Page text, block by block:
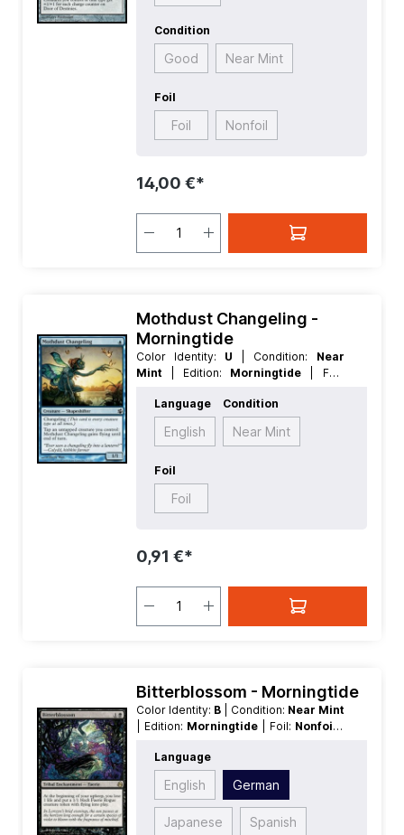
Condition
Good Near Mint
Foil
Foil Nonfoil
14,00 €*
Mothdust Changeling -
Morningtide
Color Identity: U | Condition: Near
Mint
| Edition: Morningtide
| Foil:
Value:1 | Rarity:Common
Creature
Language
English
Condition
Near Mint
Foil
Foil
0,91 €*
Bitterblossom - Morningtide
Color Identity: B | Condition: Near Mint
| Edition: Morningtide | Foil: Nonfoil |
Rarity:Rare
Enchantment
Language
English German
Japanese Spanish